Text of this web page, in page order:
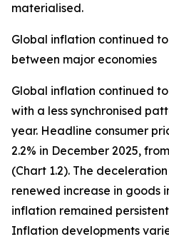
materialised.
Global inflation continued
between major economies
Global inflation continued
with a less synchronised
year. Headline consumer
2.2% in December 2025,
(Chart 1.2). The
renewed increase in goods
inflation remained
Inflation developments